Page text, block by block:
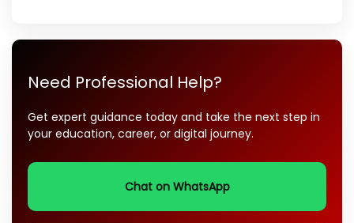
Need Professional Help?
Get expert guidance today and take the next step in
your education, career, or digital journey.
Chat on WhatsApp